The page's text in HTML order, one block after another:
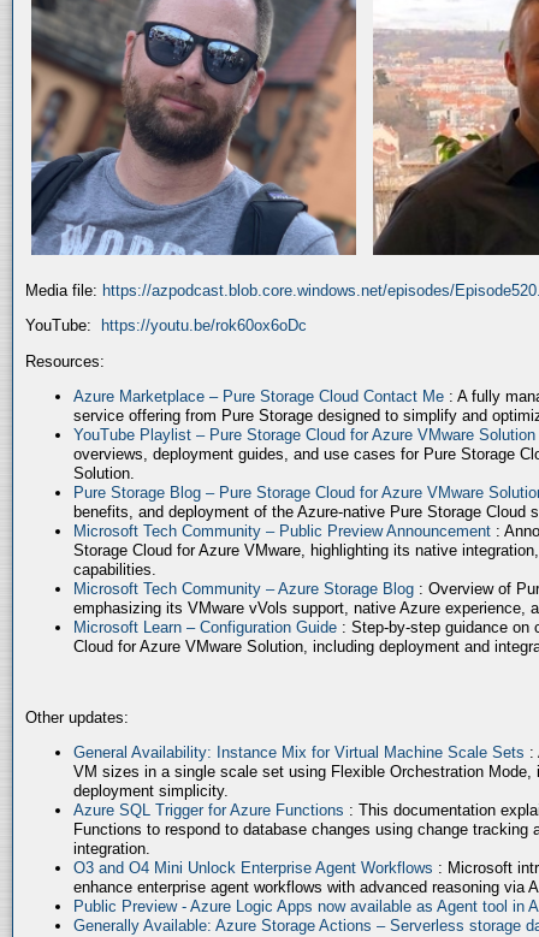
Media file: https://azpodcast.blob.core.windows.net/episodes/
YouTube:
https://youtu.be/rok60ox6oDc
Resources:
Azure Marketplace – Pure Storage Cloud Contact Me : A fully
service offering from Pure Storage designed to simplify and
YouTube Playlist – Pure Storage Cloud for Azure VMware Solution
overviews, deployment guides, and use cases for Pure Storage
Solution.
Pure Storage Blog – Pure Storage Cloud for Azure VMware
benefits, and deployment of the Azure-native Pure Storage Cloud
Microsoft Tech Community – Public Preview Announcement :
Storage Cloud for Azure VMware, highlighting its native
capabilities.
Microsoft Tech Community – Azure Storage Blog : Overview of
emphasizing its VMware vVols support, native Azure experience,
Microsoft Learn – Configuration Guide : Step-by-step guidance on
Cloud for Azure VMware Solution, including deployment and
Other updates:
General Availability: Instance Mix for Virtual Machine Scale Sets :
VM sizes in a single scale set using Flexible Orchestration
deployment simplicity.
Azure SQL Trigger for Azure Functions : This documentation
Functions to respond to database changes using change tracking
integration.
O3 and O4 Mini Unlock Enterprise Agent Workflows : Microsoft
enhance enterprise agent workflows with advanced reasoning via
Public Preview - Azure Logic Apps now available as Agent tool in
Generally Available: Azure Storage Actions – Serverless storage